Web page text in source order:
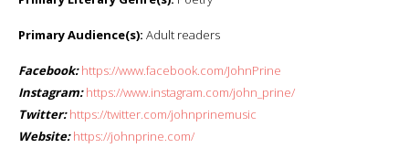
Primary Audience(s): Adult readers
Facebook: https://www.facebook.com/JohnPrine
Instagram: https://www.instagram.com/john_prine/
Twitter: https://twitter.com/johnprinemusic
Website: https://johnprine.com/